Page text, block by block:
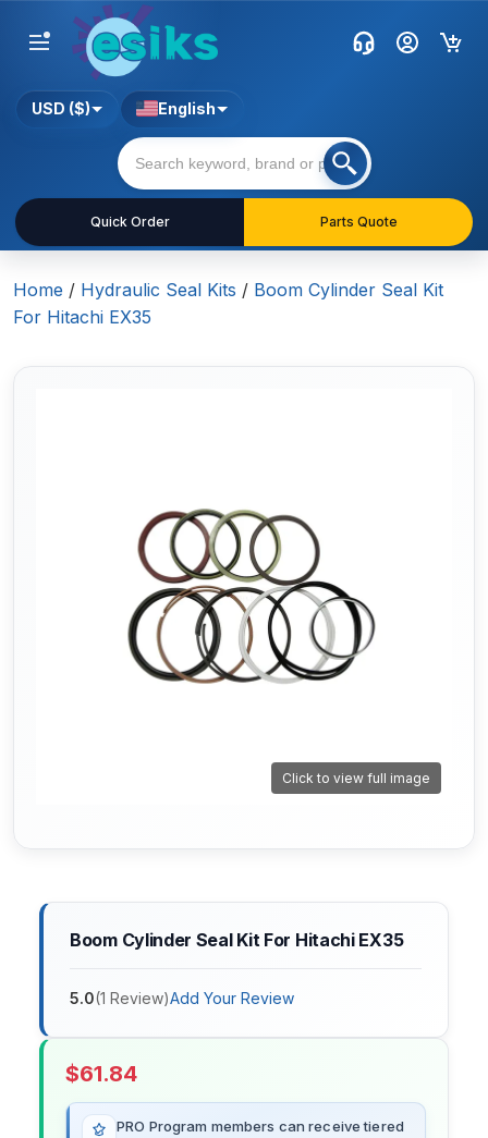
Quick Order Parts Quote
USD ($) English
Home / Hydraulic Seal Kits / Boom Cylinder Seal Kit
For Hitachi EX35
Click to view full image
Boom Cylinder Seal Kit For Hitachi EX35
5.0(1 Review)Add Your Review
$61.84
PRO Program members can receive tiered